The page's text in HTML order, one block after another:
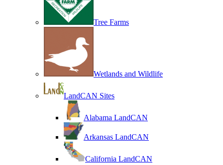
Tree Farms
Wetlands and Wildlife
LandCAN Sites
Alabama LandCAN
Arkansas LandCAN
California LandCAN